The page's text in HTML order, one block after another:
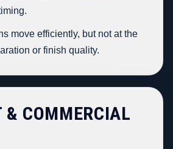
move efficiently, but not at the
or finish quality.
& COMMERCIAL